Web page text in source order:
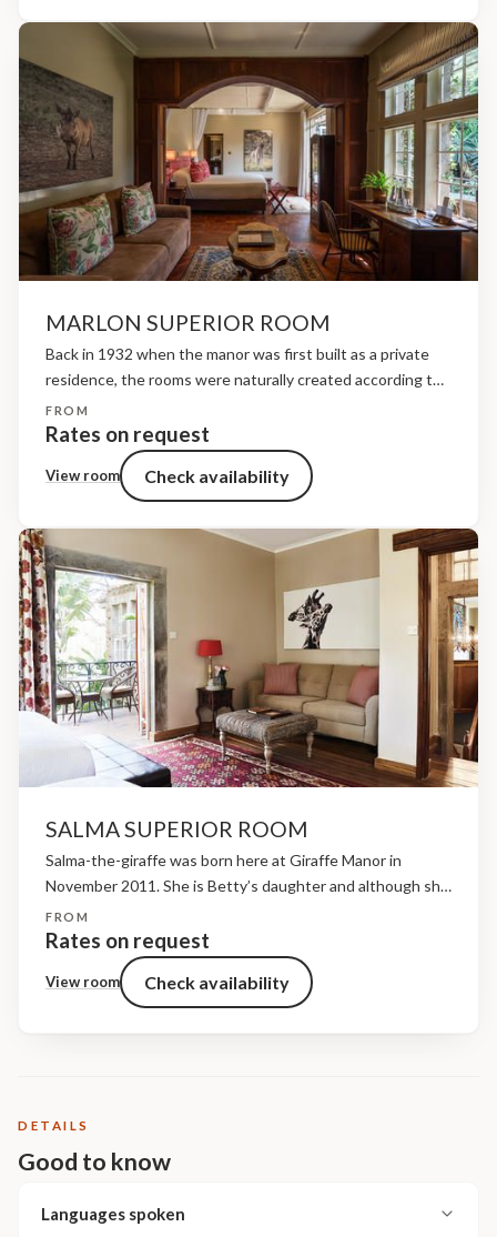
MARLON SUPERIOR ROOM
Back in 1932 when the manor was first built as a private
residence, the rooms were naturally created according to
the original family’s needs and in keeping with the style of
a traditional Scottish...
FROM
Rates on request
View room Check availability
SALMA SUPERIOR ROOM
Salma-the-giraffe was born here at Giraffe Manor in
November 2011. She is Betty’s daughter and although she
is friendly, she is also a bit shy and we attribute this to the
fact that she...
FROM
Rates on request
View room Check availability
DETAILS
Good to know
Languages spoken